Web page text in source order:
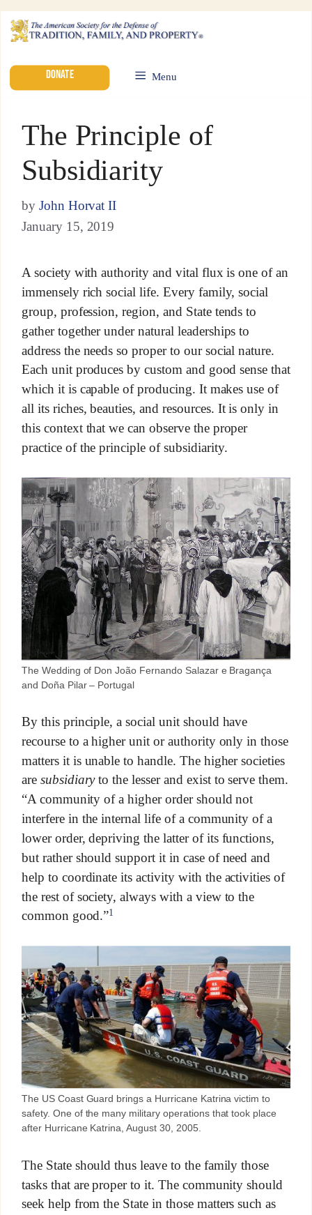
DONATE Menu
The Principle of
Subsidiarity
by John Horvat II
January 15, 2019
A society with authority and vital flux is one of an
immensely rich social life. Every family, social
group, profession, region, and State tends to
gather together under natural leaderships to
address the needs so proper to our social nature.
Each unit produces by custom and good sense that
which it is capable of producing. It makes use of
all its riches, beauties, and resources. It is only in
this context that we can observe the proper
practice of the principle of subsidiarity.
The Wedding of Don João Fernando Salazar e Bragança
and Doña Pilar – Portugal
By this principle, a social unit should have
recourse to a higher unit or authority only in those
matters it is unable to handle. The higher societies
are subsidiaryto the lesser and exist to serve them.
“A community of a higher order should not
interfere in the internal life of a community of a
lower order, depriving the latter of its functions,
but rather should support it in case of need and
help to coordinate its activity with the activities of
the rest of society, always with a view to the
common good.”1
The US Coast Guard brings a Hurricane Katrina victim to
safety. One of the many military operations that took place
after Hurricane Katrina, August 30, 2005.
The State should thus leave to the family those
tasks that are proper to it. The community should
seek help from the State in those matters such as